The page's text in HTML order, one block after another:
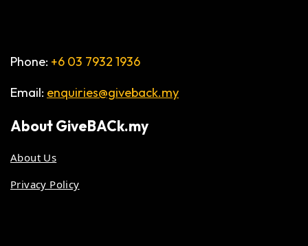
Phone: +6 03 7932 1936
Email: enquiries@giveback.my
AboutGiveBACk.my
About Us
Privacy Policy